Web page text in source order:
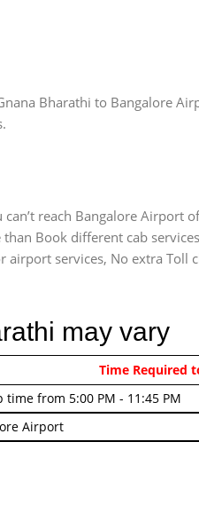
Bharathi to Bangalore
reach Bangalore Airport
Book different cab
services, No extra Toll
may vary
time from 4:00 AM - 7:45 AM
from 5:00 PM - 11:45 PM
Airport
Time Required